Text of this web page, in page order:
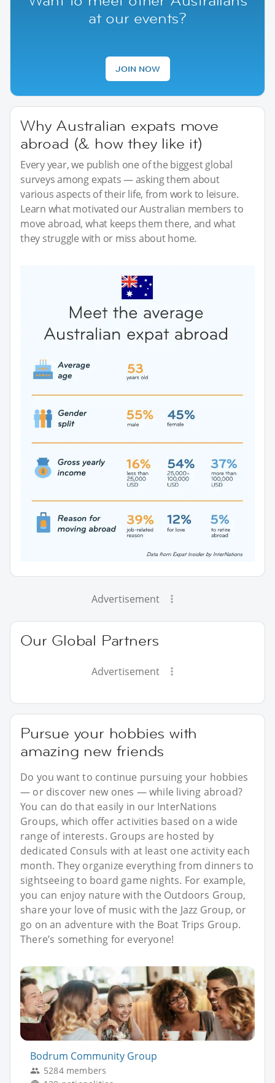
at our events?
JOIN NOW
Why Australian expats move
abroad (& how they like it)
Every year, we publish one of the biggest global
surveys among expats — asking them about
various aspects of their life, from work to leisure.
Learn what motivated our Australian members to
move abroad, what keeps them there, and what
they struggle with or miss about home.
Advertisement
Our Global Partners
Advertisement
Pursue your hobbies with
amazing new friends
Do you want to continue pursuing your hobbies
— or discover new ones — while living abroad?
You can do that easily in our InterNations
Groups, which offer activities based on a wide
range of interests. Groups are hosted by
dedicated Consuls with at least one activity each
month. They organize everything from dinners to
sightseeing to board game nights. For example,
you can enjoy nature with the Outdoors Group,
share your love of music with the Jazz Group, or
go on an adventure with the Boat Trips Group.
There’s something for everyone!
Bodrum Community Group
5284 members